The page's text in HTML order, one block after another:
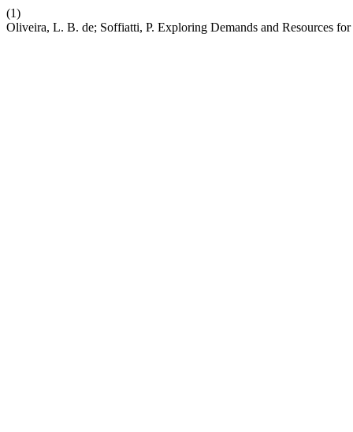
(1)
Oliveira, L. B. de; Soffiatti, P. Exploring Demands and Resources